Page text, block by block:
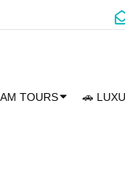
TOURS 🚗